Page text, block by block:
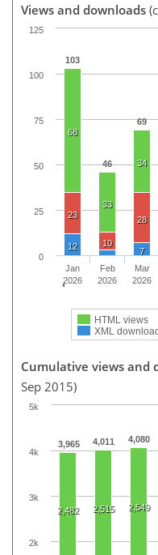
Views and downloads
103
46
69
68
33
34
23
10
28
12 7
HTML views
XML
Jan
2026
Feb
2026
Mar
2026
0
25
50
75
100
125
Cumulative views and
Sep 2015)
3,965 4,011 4,080
2,482 2,515 2,549
2k
3k
4k
5k